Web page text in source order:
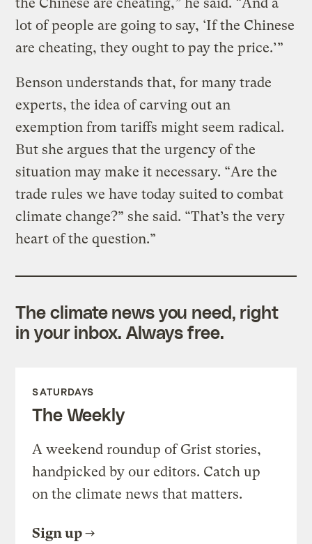
the Chinese are cheating,” he said. “And a
lot of people are going to say, ‘If the Chinese
are cheating, they ought to pay the price.’”
Benson understands that, for many trade
experts, the idea of carving out an
exemption from tariffs might seem radical.
But she argues that the urgency of the
situation may make it necessary. “Are the
trade rules we have today suited to combat
climate change?” she said. “That’s the very
heart of the question.”
The climate news you need, right
in your inbox. Always free.
SATURDAYS
The Weekly
A weekend roundup of Grist stories,
handpicked by our editors. Catch up
on the climate news that matters.
Sign up